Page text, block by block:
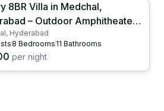
8BR Villa in Medchal,
– Outdoor Amphitheater |
Hall | Banquet Hall |
Hyderabad
8 Bedrooms 11 Bathrooms
per night